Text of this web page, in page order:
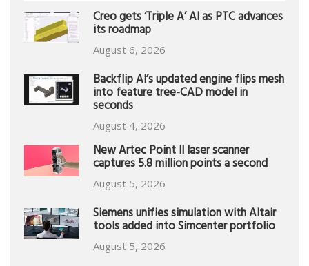
Creo gets ‘Triple A’ AI as PTC advances
its roadmap
August 6, 2026
Backflip AI’s updated engine flips mesh
into feature tree-CAD model in
seconds
August 4, 2026
New Artec Point II laser scanner
captures 5.8 million points a second
August 5, 2026
Siemens unifies simulation with Altair
tools added into Simcenter portfolio
August 5, 2026